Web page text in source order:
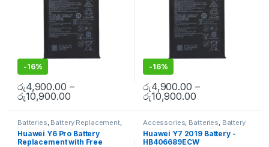
-16%
රු4,900.00 –
රු10,900.00
-16%
රු4,900.00 –
රු10,900.00
Batteries Battery Replacement,
Huawei Battery Replacement
Huawei Y6 Pro Battery
Replacement with Free
Accessories Batteries Battery
Replacement Huawei Battery
Replacement,Mobile
Accessories,Mobile Repair
Huawei Y7 2019 Battery -
HB406689ECW